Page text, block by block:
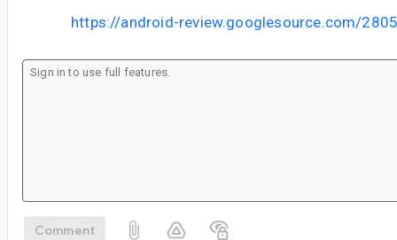
https://android-review.googlesource.com/
Comment